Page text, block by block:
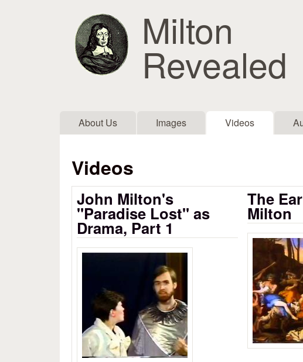
Milton
Revealed
Main menu
About Us Images Videos
Videos
John Milton's
"Paradise Lost" as
Drama, Part 1
Milton's Paradise Lost as Drama:
The
Milton
Early